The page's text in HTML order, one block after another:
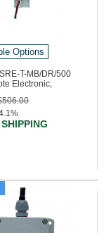
Options
T-MB/DR/500
Electronic,
Rail